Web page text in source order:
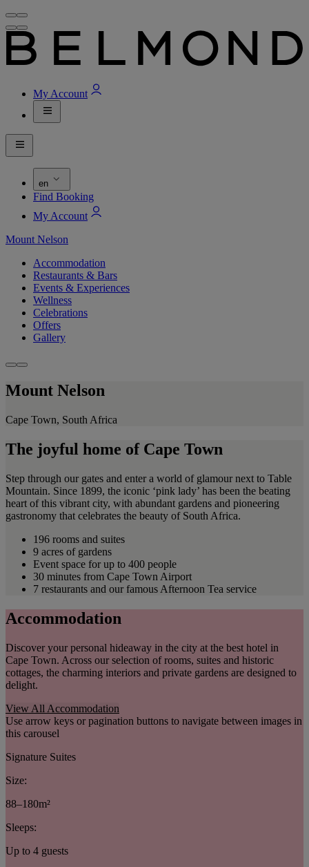
My Account
en
Find Booking
My Account
Mount Nelson
Accommodation
Restaurants & Bars
Events & Experiences
Wellness
Celebrations
Offers
Gallery
Mount Nelson
Cape Town, South Africa
The joyful home of Cape Town
Step through our gates and enter a world of glamour next to Table
Mountain. Since 1899, the iconic ‘pink lady’ has been the beating
heart of this vibrant city, with abundant gardens and pioneering
gastronomy that celebrates the beauty of South Africa.
196 rooms and suites
9 acres of gardens
Event space for up to 400 people
30 minutes from Cape Town Airport
7 restaurants and our famous Afternoon Tea service
Accommodation
Discover your personal hideaway in the city at the best hotel in
Cape Town. Across our selection of rooms, suites and historic
cottages, the charming interiors and private gardens are designed to
delight.
View All Accommodation
Use arrow keys or pagination buttons to navigate between images in
this carousel
Signature Suites
Size:
88–180m²
Sleeps:
Up to 4 guests